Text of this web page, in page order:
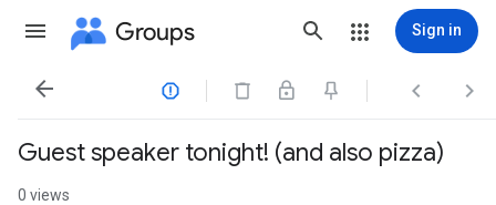
Groups Sign in
   
Guest speaker tonight! (and also pizza)
0 views